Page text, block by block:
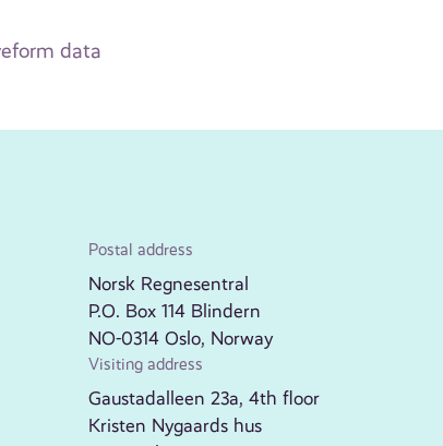
data
Postal address
Norsk Regnesentral
P.O. Box 114 Blindern
NO-0314 Oslo, Norway
Visiting address
Gaustadalleen 23a, 4th floor
Kristen Nygaards hus